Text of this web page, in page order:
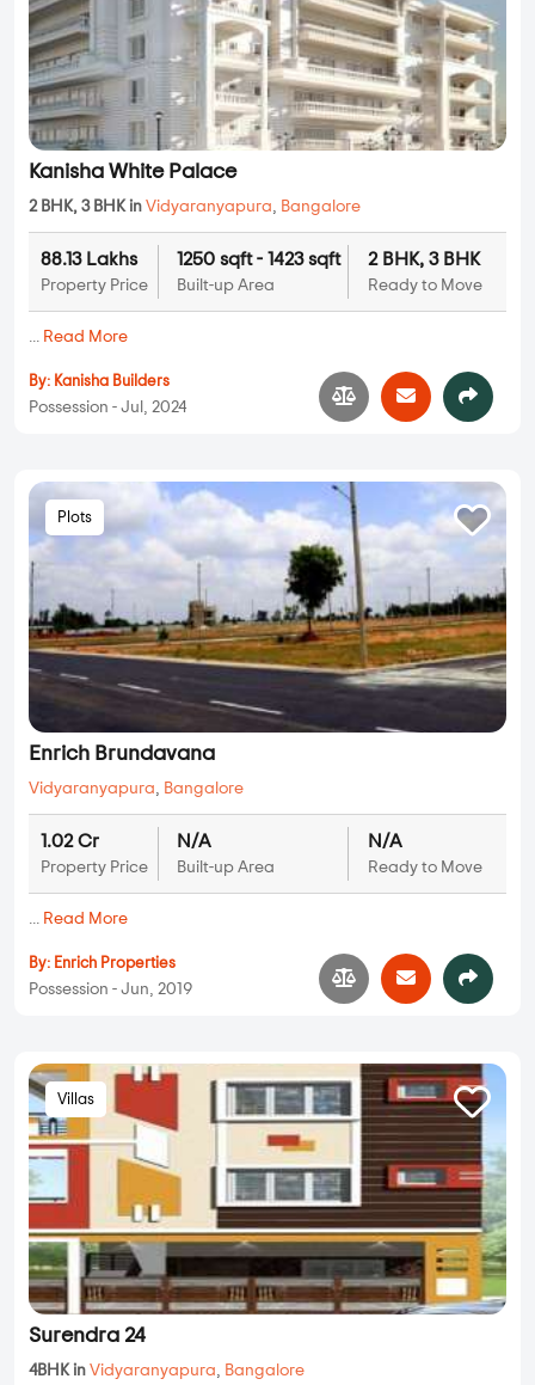
Kanisha White Palace
2 BHK, 3 BHK in Vidyaranyapura, Bangalore
88.13 Lakhs
Property Price
1250 sqft - 1423 sqft
Built-up Area
2 BHK, 3 BHK
Ready to Move
... Read More
By: Kanisha Builders
Possession - Jul, 2024
Plots
Enrich Brundavana
Vidyaranyapura, Bangalore
1.02 Cr
Property Price
N/A
Built-up Area
N/A
Ready to Move
... Read More
By: Enrich Properties
Possession - Jun, 2019
Villas
Surendra 24
4BHK in Vidyaranyapura, Bangalore